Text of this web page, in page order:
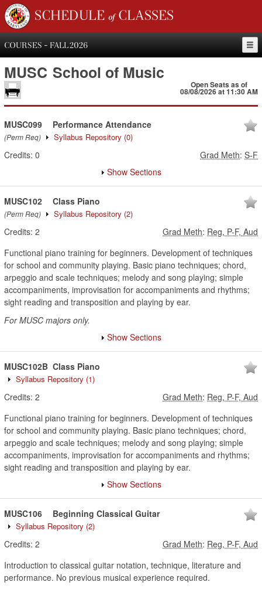
SCHEDULE of CLASSES
COURSES - FALL 2026
MUSC School of Music
Open Seats as of
08/08/2026 at 11:30 AM
MUSC099
(Perm Req)
Performance Attendance
Syllabus Repository (0)
Credits: 0 Grad Meth: S-F
Show Sections
MUSC102
(Perm Req)
Class Piano
Syllabus Repository (2)
Credits: 2 Grad Meth: Reg, P-F, Aud
Functional piano training for beginners. Development of techniques
for school and community playing. Basic piano techniques; chord,
arpeggio and scale techniques; melody and song playing; simple
accompaniments, improvisation for accompaniments and rhythms;
sight reading and transposition and playing by ear.
For MUSC majors only.
Show Sections
MUSC102B Class Piano
Syllabus Repository (1)
Credits: 2 Grad Meth: Reg, P-F, Aud
Functional piano training for beginners. Development of techniques
for school and community playing. Basic piano techniques; chord,
arpeggio and scale techniques; melody and song playing; simple
accompaniments, improvisation for accompaniments and rhythms;
sight reading and transposition and playing by ear.
Show Sections
MUSC106 Beginning Classical Guitar
Syllabus Repository (2)
Credits: 2 Grad Meth: Reg, P-F, Aud
Introduction to classical guitar notation, technique, literature and
performance. No previous musical experience required.